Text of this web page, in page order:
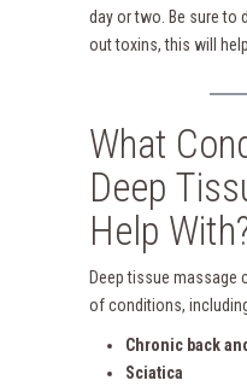
day or two. Be sure to
out toxins, this will
What
Deep
Help
Deep tissue massage
of conditions,
Chronic back
Sciatica